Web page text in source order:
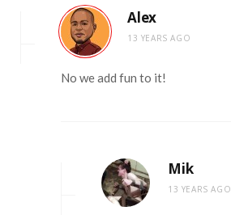
Alex
13 YEARS AGO
No we add fun to it!
Mik
13 YEARS AGO